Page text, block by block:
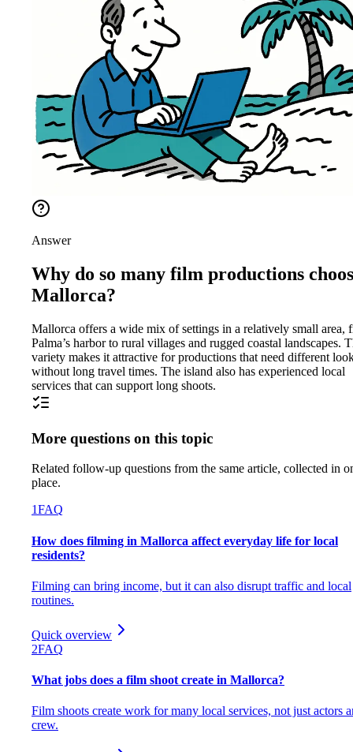
Answer
Why do so many film productions
Mallorca?
Mallorca offers a wide mix of settings in a relatively small area,
Palma’s harbor to rural villages and rugged coastal landscapes.
variety makes it attractive for productions that need different
without long travel times. The island also has experienced local
services that can support long shoots.
More questions on this topic
Related follow-up questions from the same article, collected in
place.
1FAQ
How does filming in Mallorca affect everyday life for local
residents?
Filming can bring income, but it can also disrupt traffic and local
routines.
Quick overview
2FAQ
What jobs does a film shoot create in Mallorca?
Film shoots create work for many local services, not just actors
crew.